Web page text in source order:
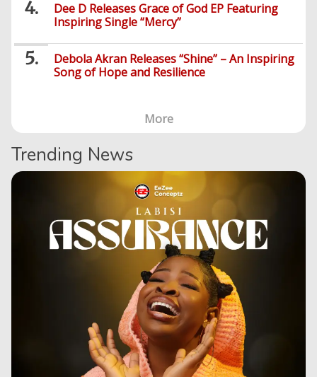
Dee D Releases Grace of God EP Featuring
Inspiring Single “Mercy”
Debola Akran Releases “Shine” – An Inspiring
Song of Hope and Resilience
More
Trending News